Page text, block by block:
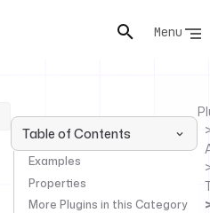
Menu
Table of Contents
Examples
Properties
More Plugins in this Category